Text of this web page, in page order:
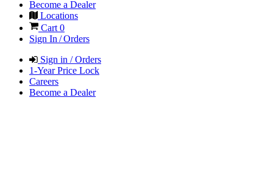
Become a Dealer
Locations
Cart 0
Sign In / Orders
Sign in / Orders
1-Year Price Lock
Careers
Become a Dealer